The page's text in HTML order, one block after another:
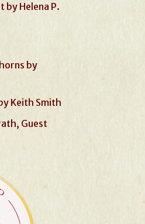
by Helena P.
by
Keith Smith
Guest